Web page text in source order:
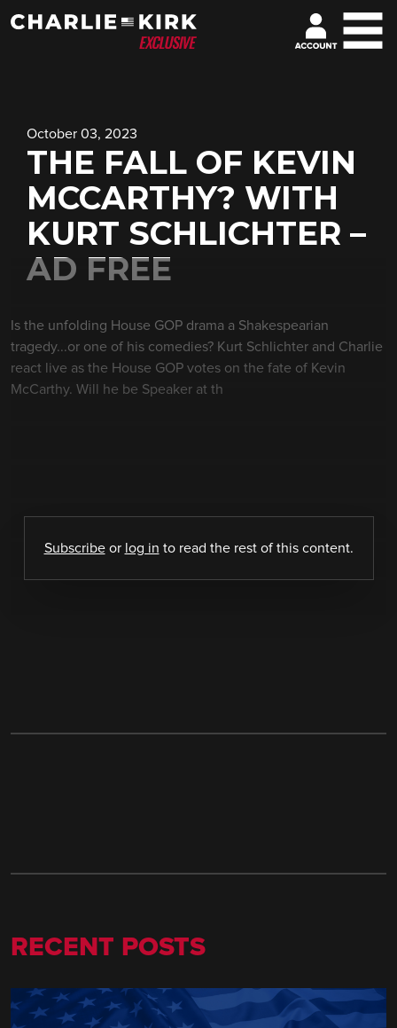
October 03, 2023
THE FALL OF KEVIN
MCCARTHY? WITH
KURT SCHLICHTER –
AD FREE
Is the unfolding House GOP drama a Shakespearian
tragedy...or one of his comedies? Kurt Schlichter and Charlie
react live as the House GOP votes on the fate of Kevin
McCarthy. Will he be Speaker at th
Subscribeor log in to read the rest of this content.
RECENT POSTS